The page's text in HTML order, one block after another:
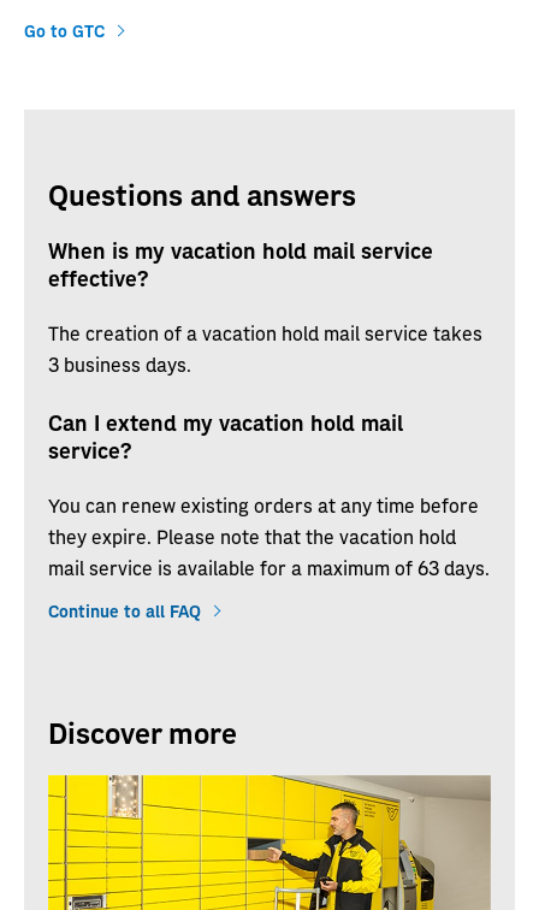
Go to GTC
Questions and answers
When is my vacation hold mail service
effective?
The creation of a vacation hold mail service takes
3 business days.
Can I extend my vacation hold mail
service?
You can renew existing orders at any time before
they expire. Please note that the vacation hold
mail service is available for a maximum of 63 days.
Continue to all FAQ
Discover more